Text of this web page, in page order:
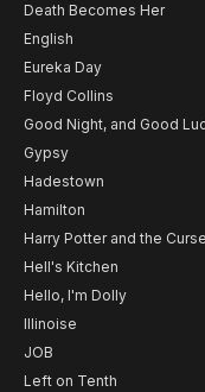
Death Becomes Her
English
Eureka Day
Floyd Collins
Good Night, and Good
Gypsy
Hadestown
Hamilton
Harry Potter and the
Hell's Kitchen
Hello, I'm Dolly
Illinoise
JOB
Left on Tenth